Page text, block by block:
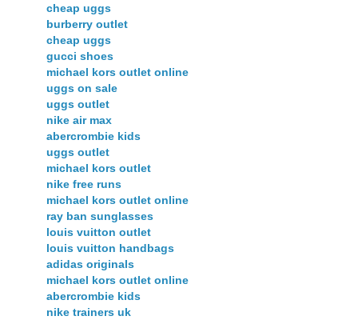
cheap uggs
burberry outlet
cheap uggs
gucci shoes
michael kors outlet online
uggs on sale
uggs outlet
nike air max
abercrombie kids
uggs outlet
michael kors outlet
nike free runs
michael kors outlet online
ray ban sunglasses
louis vuitton outlet
louis vuitton handbags
adidas originals
michael kors outlet online
abercrombie kids
nike trainers uk